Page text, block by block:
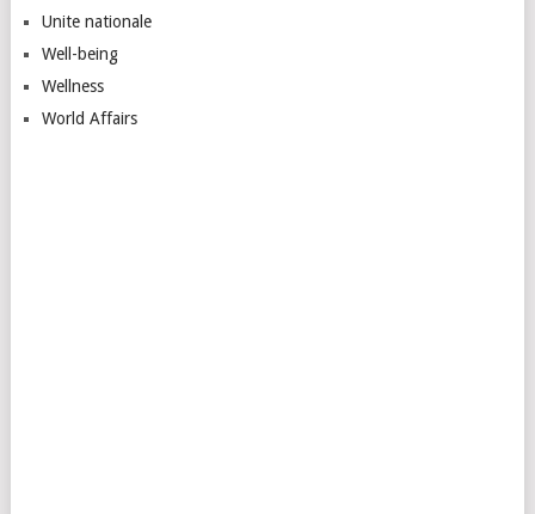
Unite nationale
Well-being
Wellness
World Affairs